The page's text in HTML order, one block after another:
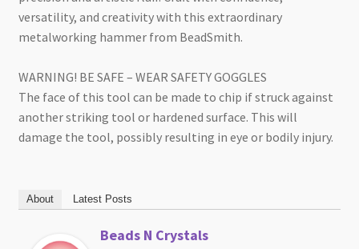
versatility, and creativity with this extraordinary
metalworking hammer from BeadSmith.
WARNING! BE SAFE – WEAR SAFETY GOGGLES
The face of this tool can be made to chip if struck against
another striking tool or hardened surface. This will
damage the tool, possibly resulting in eye or bodily injury.
About Latest Posts
Beads N Crystals